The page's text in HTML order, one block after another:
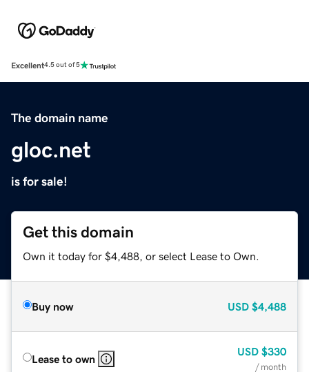
Excellent4.5 out of 5
The domain name
gloc.net
is for sale!
Get this domain
Own it today for $4,488, or select Lease to Own.
Buy now USD $4,488
Lease to own
USD $330
/ month